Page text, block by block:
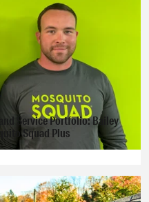
Service Portfolio: Bailey
Squad Plus